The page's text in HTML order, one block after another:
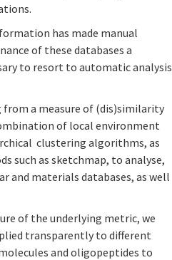
has made manual
of these databases a
to resort to automatic analysis
a measure of (dis)similarity
of local environment
clustering algorithms, as
such as sketchmap, to analyse,
and materials databases, as well
of the underlying metric, we
transparently to different
and oligopeptides to